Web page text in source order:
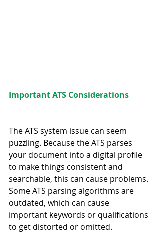
Important ATS Considerations
The ATS system issue can seem
puzzling. Because the ATS parses
your document into a digital profile
to make things consistent and
searchable, this can cause problems.
Some ATS parsing algorithms are
outdated, which can cause
important keywords or qualifications
to get distorted or omitted.